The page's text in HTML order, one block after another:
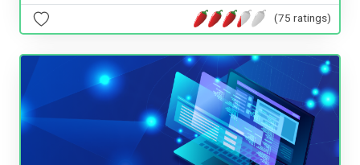
(75 ratings)